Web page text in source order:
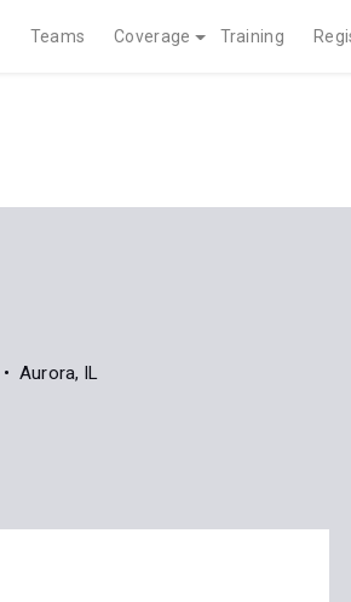
Teams Coverage Training
Aurora, IL